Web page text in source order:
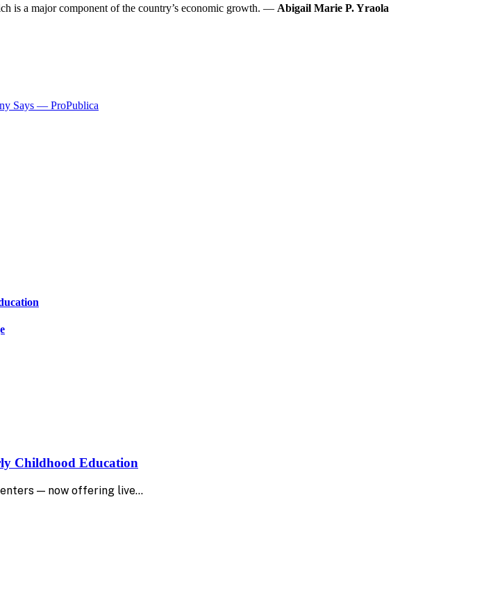
is a major component of the country’s economic growth. — Abigail Marie P. Yraola
Says — ProPublica
Childhood Education
— now offering live…